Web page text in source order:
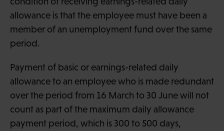
allowance is that the employee must have been a
member of an unemployment fund over the same
period.
Payment of basic or earnings-related daily
allowance to an employee who is made redundant
over the period from 16 March to 30 June will not
count as part of the maximum daily allowance
payment period, which is 300 to 500 days,